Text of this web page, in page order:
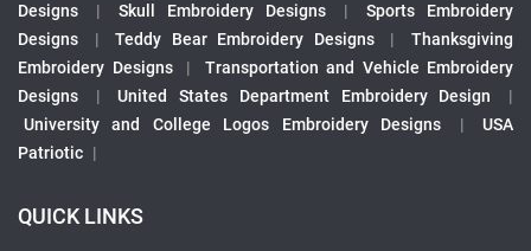
Designs
| Skull Embroidery Designs |
Sports Embroidery
Designs
| Teddy Bear Embroidery Designs |
Thanksgiving
Embroidery Designs
|
Transportation and Vehicle Embroidery
Designs
| United States Department Embroidery Design
|
University and College Logos Embroidery Designs
|
USA
Patriotic |
QUICK LINKS